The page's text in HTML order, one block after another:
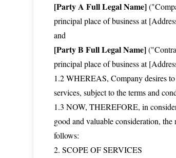
[Party A Full Legal Name]
principal place of business at
and
[Party B Full Legal Name]
principal place of business at
1.2 WHEREAS, Company desires
services, subject to the terms and
1.3 NOW, THEREFORE, in
good and valuable consideration,
follows:
2. SCOPE OF SERVICES